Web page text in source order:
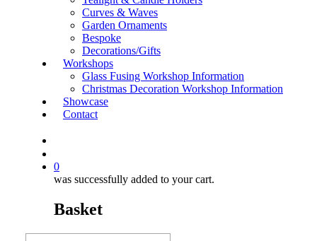
Curves & Waves
Garden Ornaments
Bespoke
Decorations/Gifts
Workshops
Glass Fusing Workshop Information
Christmas Decoration Workshop Information
Showcase
Contact
0
was successfully added to your cart.
Basket